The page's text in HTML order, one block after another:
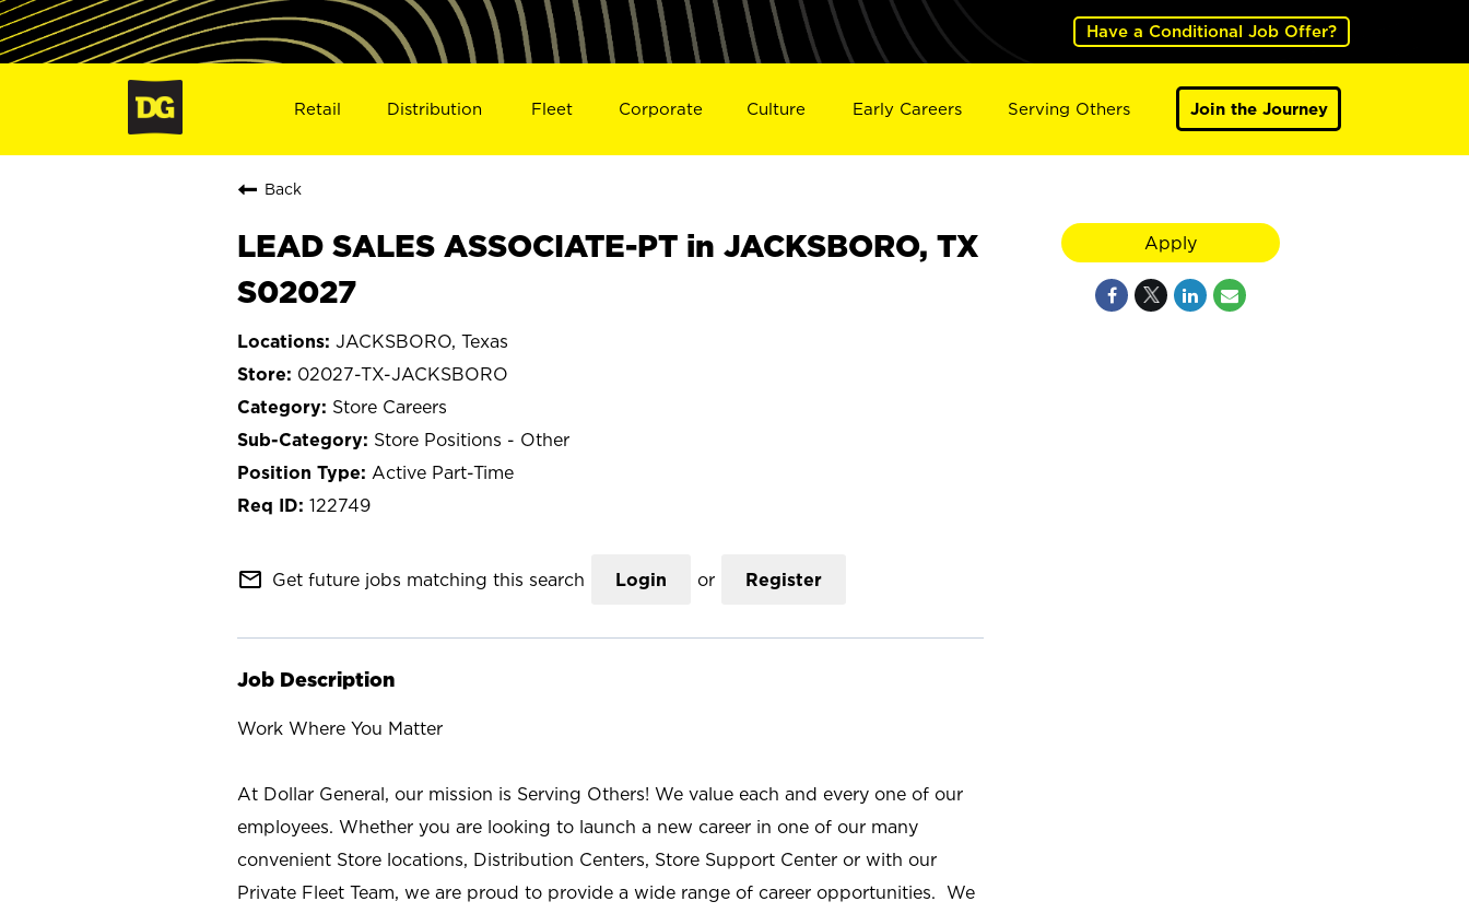
Have a Conditional Job Offer?
Retail Distribution Fleet Corporate Culture Early Careers Serving Others Join the Journey
Back
LEAD SALES ASSOCIATE-PT in JACKSBORO, TX
S02027
JACKSBORO, Texas
02027-TX-JACKSBORO
Store Careers
Store Positions - Other
Active Part-Time
122749
mail_outline Get future jobs matching this search Login or Register
Job Description
Work Where You Matter
At Dollar General, our mission is Serving Others! We value each and every one of our
employees. Whether you are looking to launch a new career in one of our many
convenient Store locations, Distribution Centers, Store Support Center or with our
Private Fleet Team, we are proud to provide a wide range of career opportunities. We
Apply